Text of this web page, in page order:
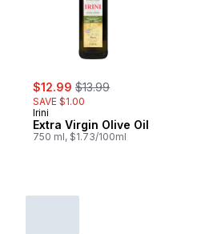
sale:
$12.99 , formerly:
$13.99
SAVE $1.00
Irini
Extra Virgin Olive Oil
750 ml, $1.73/100ml